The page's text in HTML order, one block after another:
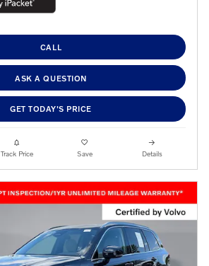
CALL
ASK A QUESTION
GET TODAY'S PRICE
Track Price Save Details